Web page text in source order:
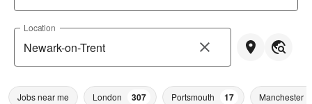
Location
Jobs near me London 307 Portsmouth 17 Manchester